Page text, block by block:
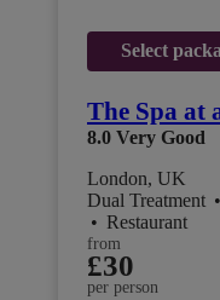
Select
The Spa at
8.0 Very Good
London, UK
Dual Treatment •
• Restaurant
from
£30
per person